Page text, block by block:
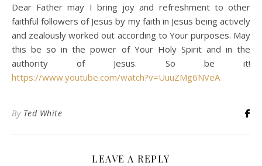
Dear Father may I bring joy and refreshment to other
faithful followers of Jesus by my faith in Jesus being actively
and zealously worked out according to Your purposes. May
this be so in the power of Your Holy Spirit and in the
authority of Jesus. So be it!
https://www.youtube.com/watch?v=UuuZMg6NVeA
By Ted White
LEAVE A REPLY